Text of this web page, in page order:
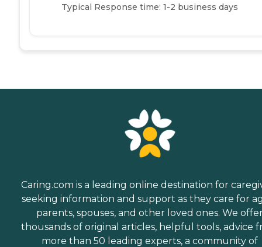
Typical Response time: 1-2 business days
Caring.com is a leading online destination for
seeking information and support as they care for
parents, spouses, and other loved ones. We
thousands of original articles, helpful tools, advice
more than 50 leading experts, a community of